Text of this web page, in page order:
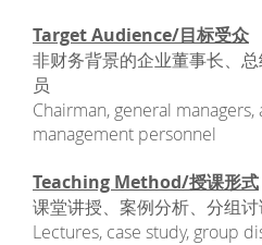
Target Audience/目标受众
非财务背景的企业董事长、
员
Chairman, general
management personnel
Teaching Method/授课形式
课堂讲授、案例分析、分组
Lectures, case study, group